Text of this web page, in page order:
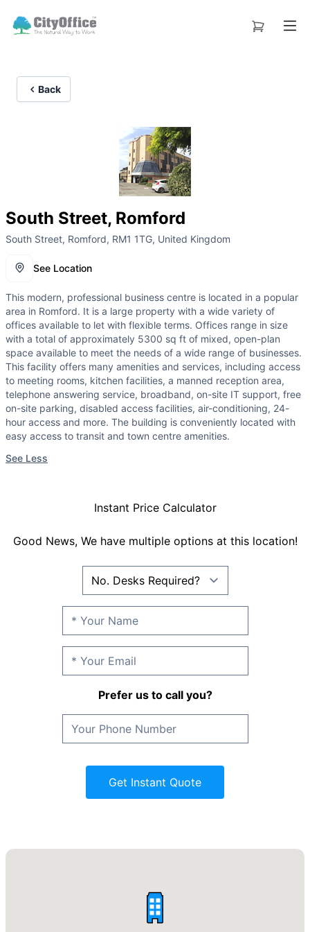
Back
South Street, Romford
South Street, Romford, RM1 1TG, United Kingdom
See Location
This modern, professional business centre is located in a popular
area in Romford. It is a large property with a wide variety of
offices available to let with flexible terms. Offices range in size
with a total of approximately 5300 sq ft of mixed, open-plan
space available to meet the needs of a wide range of businesses.
This facility offers many amenities and services, including access
to meeting rooms, kitchen facilities, a manned reception area,
telephone answering service, broadband, on-site IT support, free
on-site parking, disabled access facilities, air-conditioning, 24-
hour access and more. The building is conveniently located with
easy access to transit and town centre amenities.
See Less
Instant Price Calculator
Good News, We have multiple options at this location!
Prefer us to call you?
Get Instant Quote